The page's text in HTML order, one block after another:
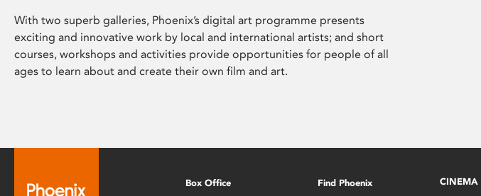
With two superb galleries, Phoenix’s digital art programme presents
exciting and innovative work by local and international artists; and short
courses, workshops and activities provide opportunities for people of all
ages to learn about and create their own film and art.
Box Office
Find Phoenix
CINEMA